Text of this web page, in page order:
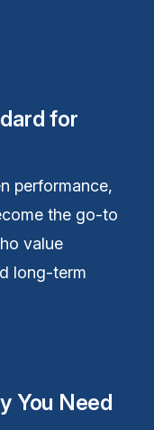
for
performance,
the go-to
value
long-term
You Need